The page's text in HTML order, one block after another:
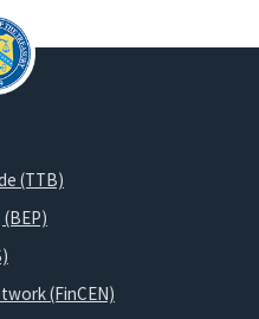
(TTB)
(FinCEN)